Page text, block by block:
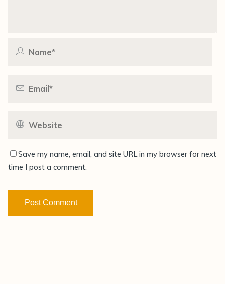
Save my name, email, and site URL in my browser for next
time I post a comment.